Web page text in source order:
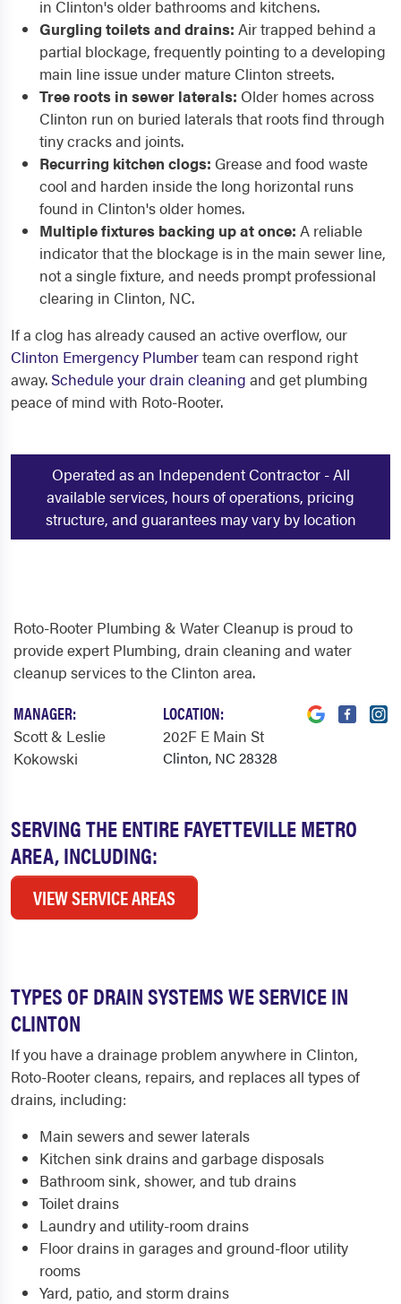
in Clinton's older bathrooms and kitchens.
Gurgling toilets and drains: Air trapped behind a
partial blockage, frequently pointing to a developing
main line issue under mature Clinton streets.
Tree roots in sewer laterals: Older homes across
Clinton run on buried laterals that roots find through
tiny cracks and joints.
Recurring kitchen clogs: Grease and food waste
cool and harden inside the long horizontal runs
found in Clinton's older homes.
Multiple fixtures backing up at once: A reliable
indicator that the blockage is in the main sewer line,
not a single fixture, and needs prompt professional
clearing in Clinton, NC.
If a clog has already caused an active overflow, our
Clinton Emergency Plumberteam can respond right
away. Schedule your drain cleaning and get plumbing
peace of mind with Roto-Rooter.
Operated as an Independent Contractor - All
available services, hours of operations, pricing
structure, and guarantees may vary by location
SERVING THE ENTIRE FAYETTEVILLE METRO
AREA, INCLUDING:
VIEW SERVICE AREAS
Roto-Rooter Plumbing & Water Cleanup is proud to
provide expert Plumbing, drain cleaning and water
cleanup services to the Clinton area.
MANAGER:
Scott & Leslie
Kokowski
LOCATION:
202F E Main St
Clinton, NC 28328
TYPES OF DRAIN SYSTEMS WE SERVICE IN
CLINTON
If you have a drainage problem anywhere in Clinton,
Roto-Rooter cleans, repairs, and replaces all types of
drains, including:
Main sewers and sewer laterals
Kitchen sink drains and garbage disposals
Bathroom sink, shower, and tub drains
Toilet drains
Laundry and utility-room drains
Floor drains in garages and ground-floor utility
rooms
Yard, patio, and storm drains